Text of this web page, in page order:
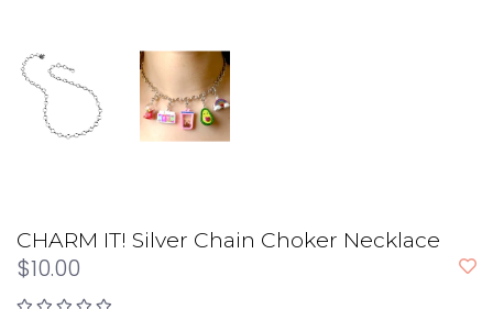
CHARM IT! Silver Chain Choker Necklace
$10.00